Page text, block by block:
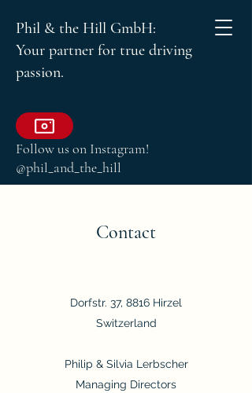
Phil & the Hill GmbH:
Your partner for true driving
passion.
Follow us on Instagram!
@phil_and_the_hill
Contact
Dorfstr. 37, 8816 Hirzel
Switzerland
Philip & Silvia Lerbscher
Managing Directors